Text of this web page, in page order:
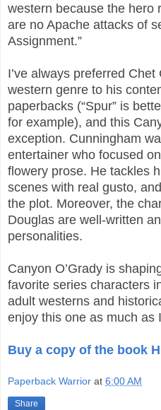
western because the hero
are no Apache attacks of
Assignment.”
I’ve always preferred
western genre to his
paperbacks (“Spur” is
for example), and this
exception. Cunningham
entertainer who focused
flowery prose. He tackles
scenes with real gusto,
the plot. Moreover, the
Douglas are well-written
personalities.
Canyon O’Grady is
favorite series characters
adult westerns and
enjoy this one as much as
Buy a copy of the book
Paperback Warrior at 6:00 AM
Share